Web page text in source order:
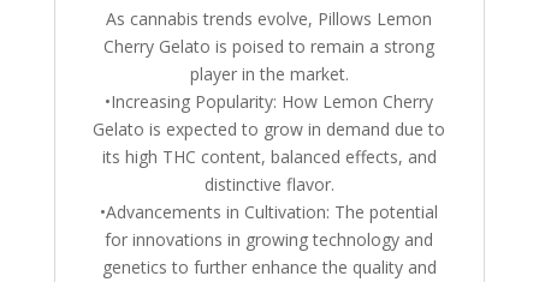
As cannabis trends evolve, Pillows Lemon
Cherry Gelato is poised to remain a strong
player in the market.
•Increasing Popularity: How Lemon Cherry
Gelato is expected to grow in demand due to
its high THC content, balanced effects, and
distinctive flavor.
•Advancements in Cultivation: The potential
for innovations in growing technology and
genetics to further enhance the quality and